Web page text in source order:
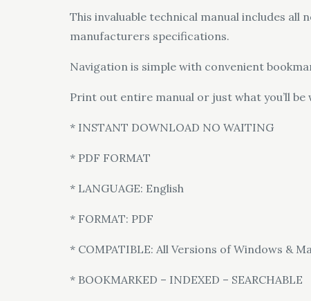
This invaluable technical manual includes
manufacturers specifications.
Navigation is simple with convenient
Print out entire manual or just what you’ll be
* INSTANT DOWNLOAD NO WAITING
* PDF FORMAT
* LANGUAGE: English
* FORMAT: PDF
* COMPATIBLE: All Versions of Windows &
* BOOKMARKED – INDEXED – SEARCHABLE